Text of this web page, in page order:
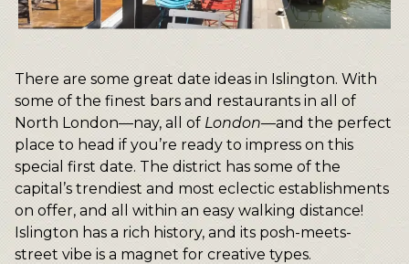
There are some great date ideas in Islington. With
some of the finest bars and restaurants in all of
North London—nay, all of London—and the perfect
place to head if you’re ready to impress on this
special first date. The district has some of the
capital’s trendiest and most eclectic establishments
on offer, and all within an easy walking distance!
Islington has a rich history, and its posh-meets-
street vibe is a magnet for creative types.